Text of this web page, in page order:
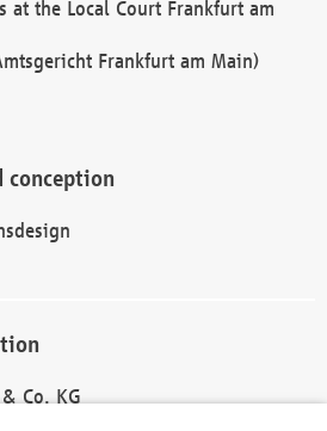
at the Local Court Frankfurt am
Frankfurt am Main)
conception
Co. KG